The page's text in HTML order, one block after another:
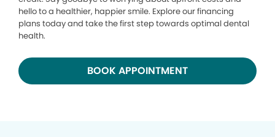
hello to a healthier, happier smile. Explore our financing
plans today and take the first step towards optimal dental
health.
BOOK APPOINTMENT